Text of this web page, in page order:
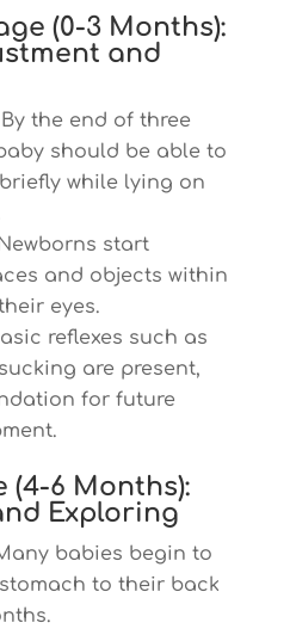
(0-3 Months):
and
the end of three
should be able to
while lying on
start
and objects within
eyes.
reflexes such as
are present,
for future
(4-6 Months):
Exploring
babies begin to
to their back